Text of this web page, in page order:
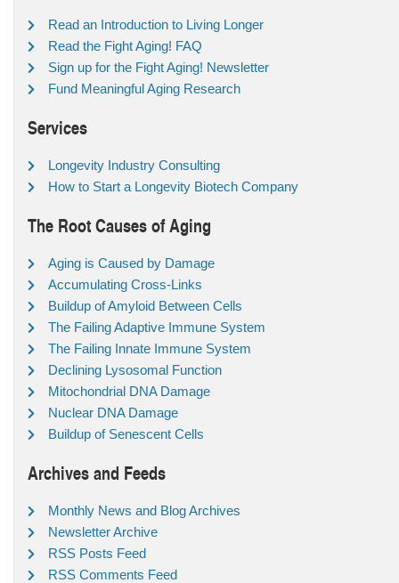
Read an Introduction to Living Longer
Read the Fight Aging! FAQ
Sign up for the Fight Aging! Newsletter
Fund Meaningful Aging Research
Services
Longevity Industry Consulting
How to Start a Longevity Biotech Company
The Root Causes of Aging
Aging is Caused by Damage
Accumulating Cross-Links
Buildup of Amyloid Between Cells
The Failing Adaptive Immune System
The Failing Innate Immune System
Declining Lysosomal Function
Mitochondrial DNA Damage
Nuclear DNA Damage
Buildup of Senescent Cells
Archives and Feeds
Monthly News and Blog Archives
Newsletter Archive
RSS Posts Feed
RSS Comments Feed